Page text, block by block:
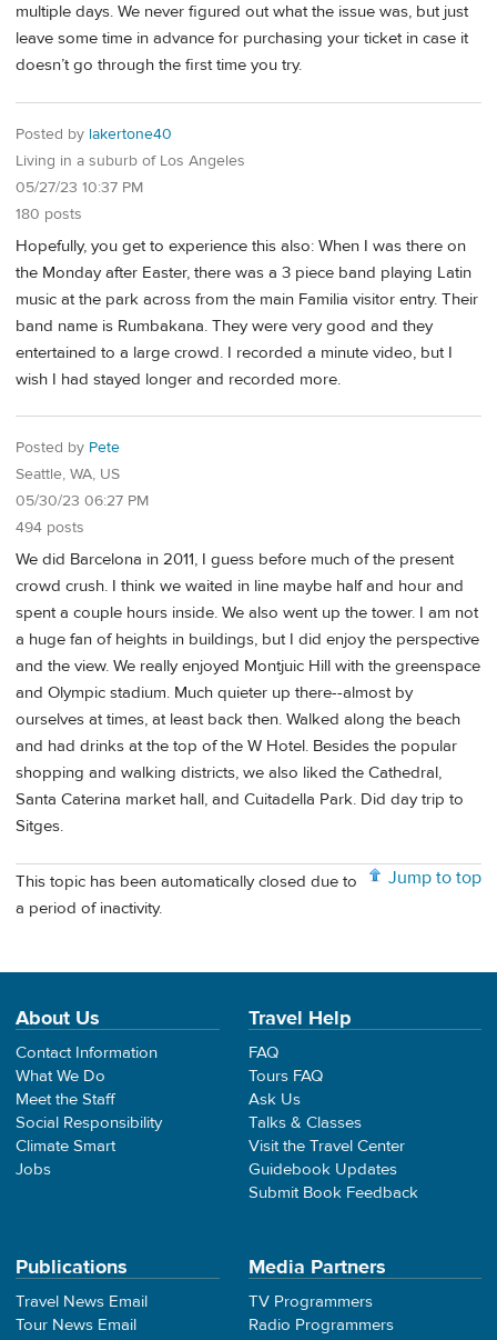
multiple days. We never figured out what the issue was, but just
leave some time in advance for purchasing your ticket in case it
doesn’t go through the first time you try.
Posted by lakertone40
Living in a suburb of Los Angeles
05/27/23 10:37 PM
180 posts
Hopefully, you get to experience this also: When I was there on
the Monday after Easter, there was a 3 piece band playing Latin
music at the park across from the main Familia visitor entry. Their
band name is Rumbakana. They were very good and they
entertained to a large crowd. I recorded a minute video, but I
wish I had stayed longer and recorded more.
Posted by Pete
Seattle, WA, US
05/30/23 06:27 PM
494 posts
We did Barcelona in 2011, I guess before much of the present
crowd crush. I think we waited in line maybe half and hour and
spent a couple hours inside. We also went up the tower. I am not
a huge fan of heights in buildings, but I did enjoy the perspective
and the view. We really enjoyed Montjuic Hill with the greenspace
and Olympic stadium. Much quieter up there--almost by
ourselves at times, at least back then. Walked along the beach
and had drinks at the top of the W Hotel. Besides the popular
shopping and walking districts, we also liked the Cathedral,
Santa Caterina market hall, and Cuitadella Park. Did day trip to
Sitges.
Jump to top
This topic has been automatically closed due to
a period of inactivity.
About Us
Contact Information
What We Do
Meet the Staff
Social Responsibility
Climate Smart
Jobs
Travel Help
FAQ
Tours FAQ
Ask Us
Talks & Classes
Visit the Travel Center
Guidebook Updates
Submit Book Feedback
Publications
Travel News Email
Tour News Email
Media Partners
TV Programmers
Radio Programmers